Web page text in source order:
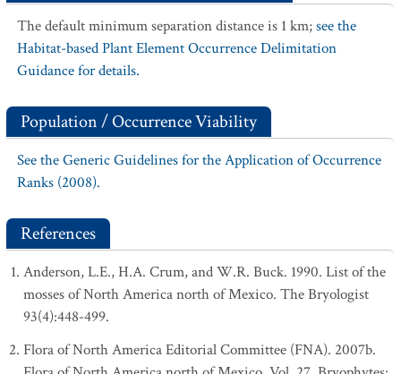
The default minimum separation distance is 1 km;see the
Habitat-based Plant Element Occurrence Delimitation
Guidance for details.
Population / Occurrence Viability
See the Generic Guidelines for the Application of Occurrence
Ranks (2008).
References
Anderson, L.E., H.A. Crum, and W.R. Buck. 1990. List of the
mosses of North America north of Mexico. The Bryologist
93(4):448-499.
Flora of North America Editorial Committee (FNA). 2007b.